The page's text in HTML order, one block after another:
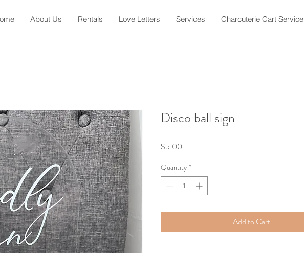
About Us Rentals Love Letters Services Charcuterie Cart Service
Disco ball sign
$5.00
Quantity *
Add to Cart